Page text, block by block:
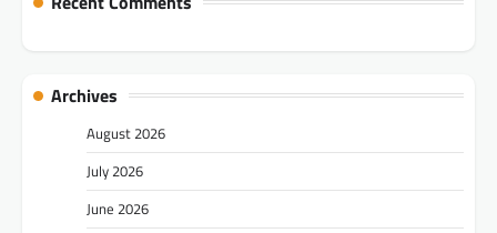
Archives
August 2026
July 2026
June 2026